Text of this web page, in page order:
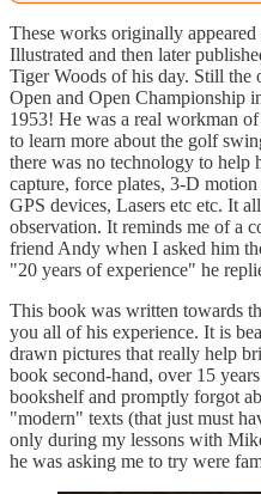
These works originally appeared
Illustrated and then later
Tiger Woods of his day. Still
Open and Open Championship
1953! He was a real workman
to learn more about the golf
there was no technology to
capture, force plates, 3-D
GPS devices, Lasers etc etc. It
observation. It reminds me of a
friend Andy when I asked him
"20 years of experience" he
This book was written towards
you all of his experience. It is
drawn pictures that really help
book second-hand, over 15
bookshelf and promptly forgot
"modern" texts (that just must
only during my lessons with
he was asking me to try were